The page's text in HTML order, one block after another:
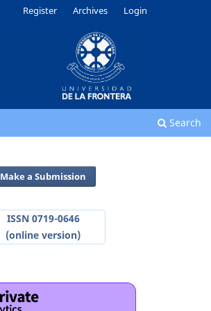
Search
Register Archives Login
Make a Submission
ISSN 0719-0646
(online version)